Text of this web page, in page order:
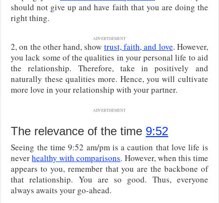
should not give up and have faith that you are doing the
right thing.
ADVERTISEMENT
2, on the other hand, show trust, faith, and love. However,
you lack some of the qualities in your personal life to aid
the relationship. Therefore, take in positively and
naturally these qualities more. Hence, you will cultivate
more love in your relationship with your partner.
ADVERTISEMENT
The relevance of the time 9:52
Seeing the time 9:52 am/pm is a caution that love life is
neverhealthy with comparisons. However, when this time
appears to you, remember that you are the backbone of
that relationship. You are so good. Thus, everyone
always awaits your go-ahead.